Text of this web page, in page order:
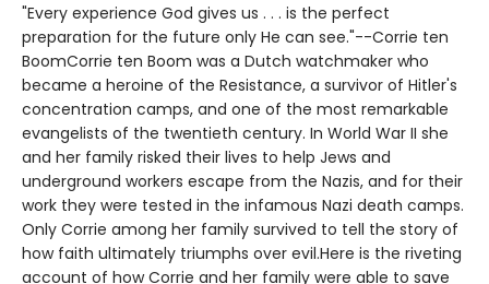
"Every experience God gives us . . . is the perfect
preparation for the future only He can see."--Corrie ten
BoomCorrie ten Boom was a Dutch watchmaker who
became a heroine of the Resistance, a survivor of Hitler's
concentration camps, and one of the most remarkable
evangelists of the twentieth century. In World War II she
and her family risked their lives to help Jews and
underground workers escape from the Nazis, and for their
work they were tested in the infamous Nazi death camps.
Only Corrie among her family survived to tell the story of
how faith ultimately triumphs over evil.Here is the riveting
account of how Corrie and her family were able to save